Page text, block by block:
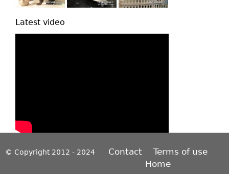
Latest video
© Copyright 2012 - 2024 Contact
Terms of use
Home